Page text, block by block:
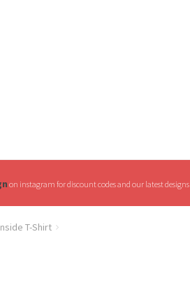
on instagram for discount codes and our latest designs
T-Shirt